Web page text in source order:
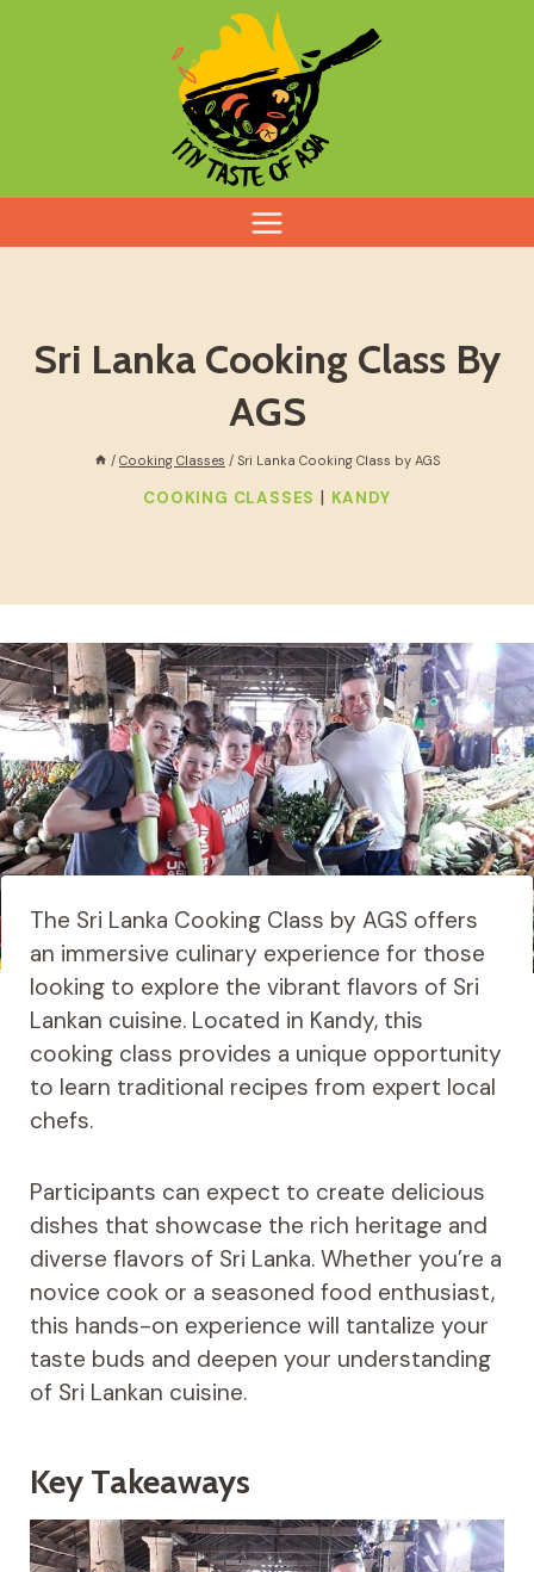
Sri Lanka Cooking Class By
AGS
/ Cooking Classes / Sri Lanka Cooking Class by AGS
COOKING CLASSES | KANDY
The Sri Lanka Cooking Class by AGS offers
an immersive culinary experience for those
looking to explore the vibrant flavors of Sri
Lankan cuisine. Located in Kandy, this
cooking class provides a unique opportunity
to learn traditional recipes from expert local
chefs.
Participants can expect to create delicious
dishes that showcase the rich heritage and
diverse flavors of Sri Lanka. Whether you’re a
novice cook or a seasoned food enthusiast,
this hands-on experience will tantalize your
taste buds and deepen your understanding
of Sri Lankan cuisine.
Key Takeaways